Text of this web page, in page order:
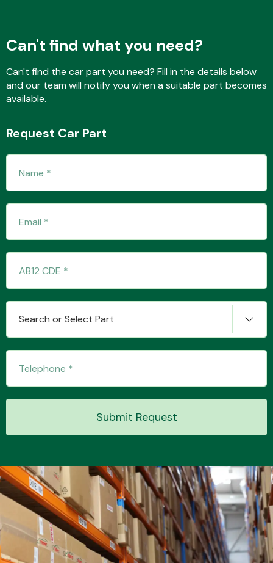
Transmission Parts
MANUFACTURERS
Can't find what you need?
Can't find the car part you need? Fill in the details below
and our team will notify you when a suitable part becomes
available.
Request Car Part
Search or Select Part
Submit Request